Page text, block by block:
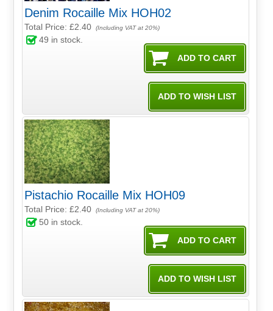
Denim Rocaille Mix HOH02
Total Price:£2.40 (Including VAT at 20%)
49 in stock.
Pistachio Rocaille Mix HOH09
Total Price:£2.40 (Including VAT at 20%)
50 in stock.